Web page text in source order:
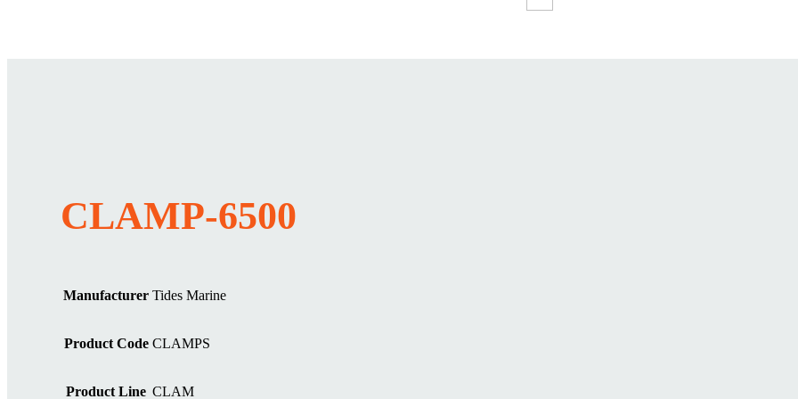
CLAMP-6500
Manufacturer Tides Marine
Product Code CLAMPS
Product Line CLAM